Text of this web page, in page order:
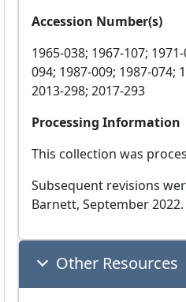
Accession Number(s)
1965-038; 1967-107;
094; 1987-009; 1987-074;
2013-298; 2017-293
Processing Information
This collection was
Subsequent revisions
Barnett, September 2022.
Other Resources